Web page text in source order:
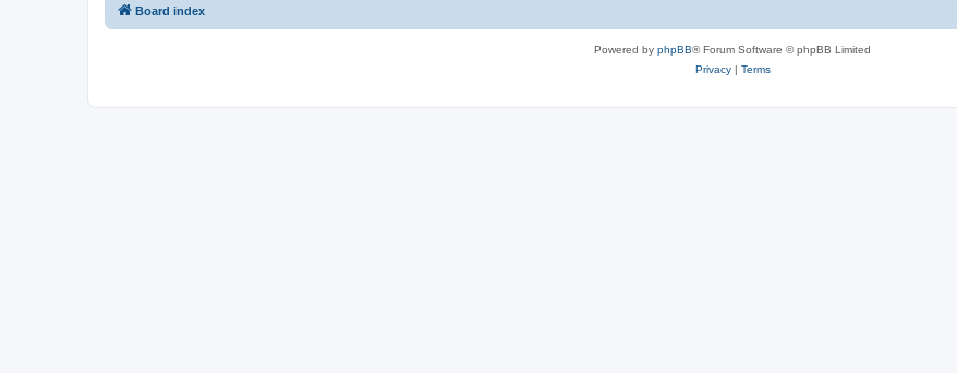
Board index
Powered by phpBB® Forum Software © phpBB Limited
Privacy| Terms